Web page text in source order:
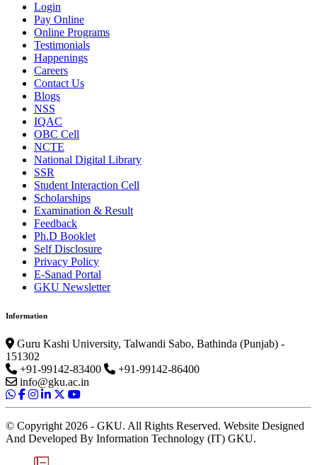
Login
Pay Online
Online Programs
Testimonials
Happenings
Careers
Contact Us
Blogs
NSS
IQAC
OBC Cell
NCTE
National Digital Library
SSR
Student Interaction Cell
Scholarships
Examination & Result
Feedback
Ph.D Booklet
Self Disclosure
Privacy Policy
E-Sanad Portal
GKU Newsletter
Information
Guru Kashi University, Talwandi Sabo, Bathinda (Punjab) -
151302
+91-99142-83400
+91-99142-86400
info@gku.ac.in
© Copyright 2026 - GKU. All Rights Reserved. Website Designed
And Developed By Information Technology (IT) GKU.